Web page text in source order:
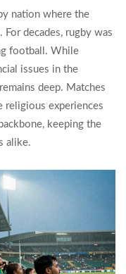
nation where the
. For decades, rugby was
football. While
issues in the
deep. Matches
religious experiences
keeping the
alike.